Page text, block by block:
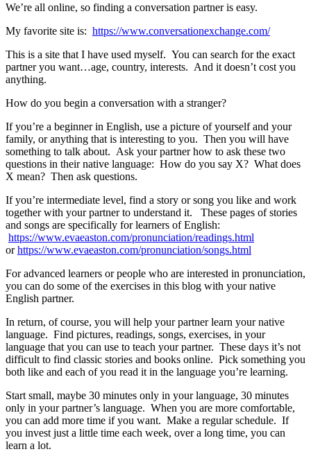
We’re all online, so finding a conversation partner is easy.
My favorite site is: https://www.conversationexchange.com/
This is a site that I have used myself. You can search for the exact
partner you want…age, country, interests. And it doesn’t cost you
anything.
How do you begin a conversation with a stranger?
If you’re a beginner in English, use a picture of yourself and your
family, or anything that is interesting to you. Then you will have
something to talk about. Ask your partner how to ask these two
questions in their native language: How do you say X? What does
X mean? Then ask questions.
If you’re intermediate level, find a story or song you like and work
together with your partner to understand it. These pages of stories
and songs are specifically for learners of English:
https://www.evaeaston.com/pronunciation/readings.html
orhttps://www.evaeaston.com/pronunciation/songs.html
For advanced learners or people who are interested in pronunciation,
you can do some of the exercises in this blog with your native
English partner.
In return, of course, you will help your partner learn your native
language. Find pictures, readings, songs, exercises, in your
language that you can use to teach your partner. These days it’s not
difficult to find classic stories and books online. Pick something you
both like and each of you read it in the language you’re learning.
Start small, maybe 30 minutes only in your language, 30 minutes
only in your partner’s language. When you are more comfortable,
you can add more time if you want. Make a regular schedule. If
you invest just a little time each week, over a long time, you can
learn a lot.